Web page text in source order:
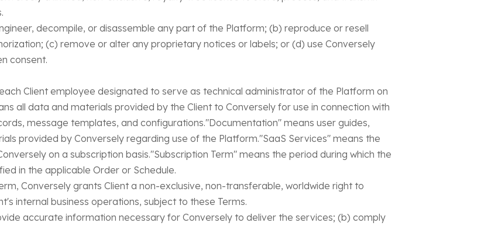
decompile, or disassemble any part of the Platform; (b) reproduce or resell
(c) remove or alter any proprietary notices or labels; or (d) use Conversely
consent.
Client employee designated to serve as technical administrator of the Platform on
all data and materials provided by the Client to Conversely for use in connection with
message templates, and configurations."Documentation" means user guides,
provided by Conversely regarding use of the Platform."SaaS Services" means the
on a subscription basis."Subscription Term" means the period during which the
in the applicable Order or Schedule.
Conversely grants Client a non-exclusive, non-transferable, worldwide right to
internal business operations, subject to these Terms.
accurate information necessary for Conversely to deliver the services; (b) comply